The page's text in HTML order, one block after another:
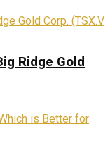
Ridge Gold